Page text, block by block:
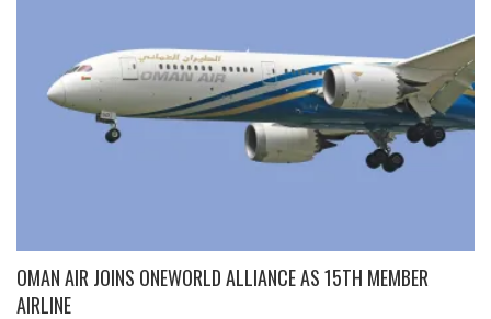
OMAN AIR JOINS ONEWORLD ALLIANCE AS 15TH MEMBER
AIRLINE